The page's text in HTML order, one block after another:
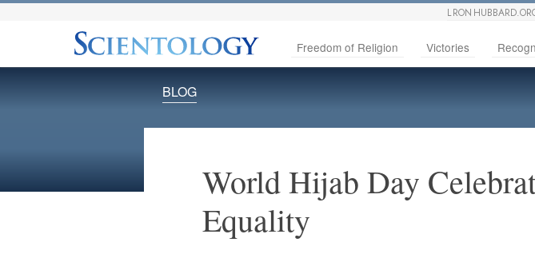
L RON
Freedom of Religion Victories
BLOG
World Hijab Day
Equality